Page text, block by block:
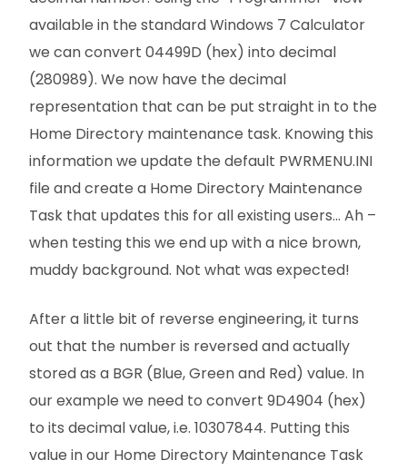
available in the standard Windows 7 Calculator
we can convert 04499D (hex) into decimal
(280989). We now have the decimal
representation that can be put straight in to the
Home Directory maintenance task. Knowing this
information we update the default PWRMENU.INI
file and create a Home Directory Maintenance
Task that updates this for all existing users… Ah –
when testing this we end up with a nice brown,
muddy background. Not what was expected!
After a little bit of reverse engineering, it turns
out that the number is reversed and actually
stored as a BGR (Blue, Green and Red) value. In
our example we need to convert 9D4904 (hex)
to its decimal value, i.e. 10307844. Putting this
value in our Home Directory Maintenance Task